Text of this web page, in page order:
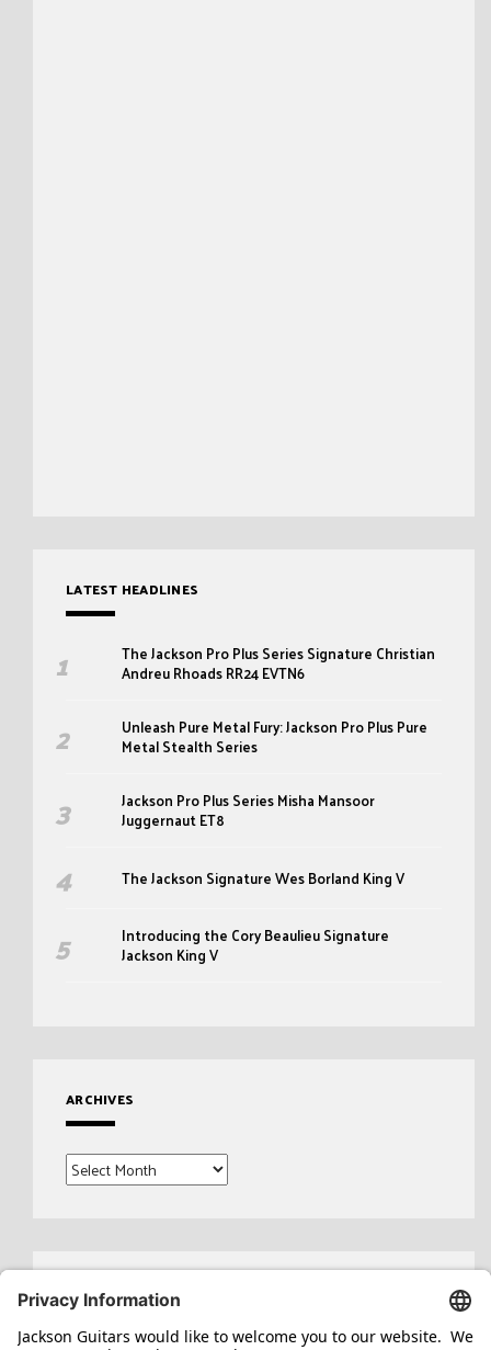
LATEST HEADLINES
The Jackson Pro Plus Series Signature Christian
Andreu Rhoads RR24 EVTN6
Unleash Pure Metal Fury: Jackson Pro Plus Pure
Metal Stealth Series
Jackson Pro Plus Series Misha Mansoor
Juggernaut ET8
The Jackson Signature Wes Borland King V
Introducing the Cory Beaulieu Signature
Jackson King V
ARCHIVES
Archives
Search
for: